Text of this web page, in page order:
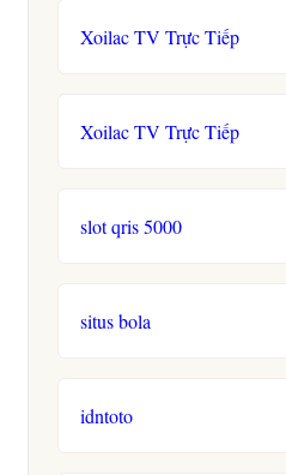
Xoilac TV Trực Tiếp
Xoilac TV Trực Tiếp
slot qris 5000
situs bola
idntoto